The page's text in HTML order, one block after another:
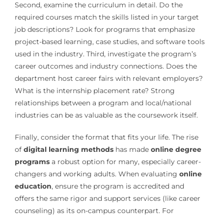
Second, examine the curriculum in detail. Do the
required courses match the skills listed in your target
job descriptions? Look for programs that emphasize
project-based learning, case studies, and software tools
used in the industry. Third, investigate the program’s
career outcomes and industry connections. Does the
department host career fairs with relevant employers?
What is the internship placement rate? Strong
relationships between a program and local/national
industries can be as valuable as the coursework itself.
Finally, consider the format that fits your life. The rise
of digital learning methodshas made online degree
programsa robust option for many, especially career-
changers and working adults. When evaluating online
education, ensure the program is accredited and
offers the same rigor and support services (like career
counseling) as its on-campus counterpart. For